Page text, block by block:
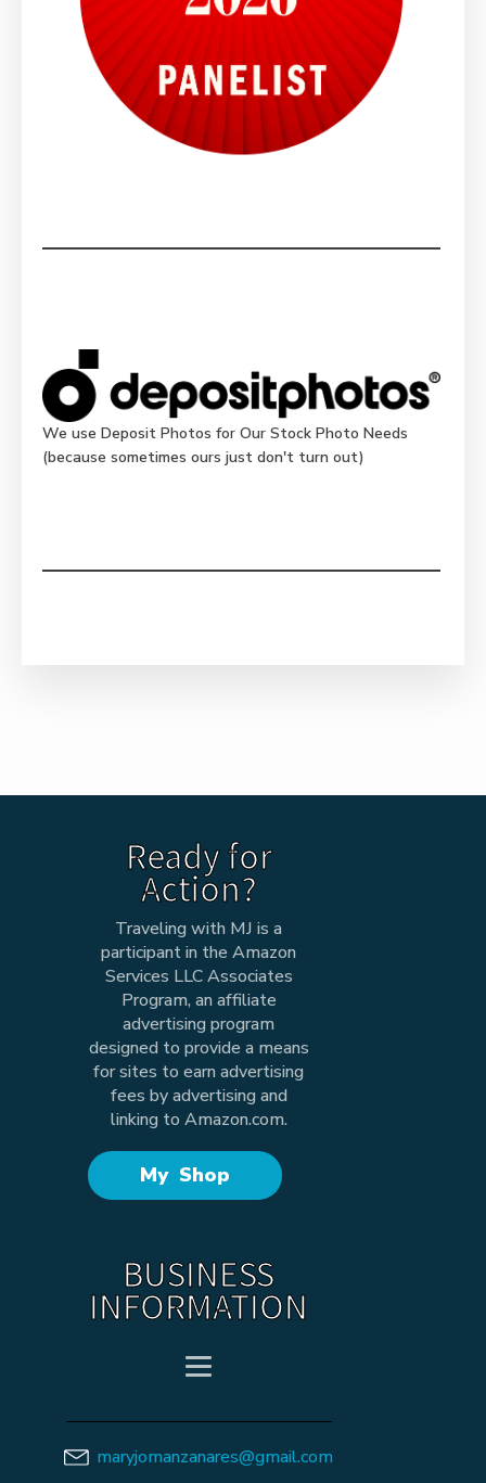
We use Deposit Photos for Our Stock Photo Needs
(because sometimes ours just don't turn out)
Ready for
Action?
Traveling with MJ is a
participant in the Amazon
Services LLC Associates
Program, an affiliate
advertising program
designed to provide a means
for sites to earn advertising
fees by advertising and
linking to Amazon.com.
My Shop
BUSINESS
INFORMATION
maryjomanzanares@gmail.com